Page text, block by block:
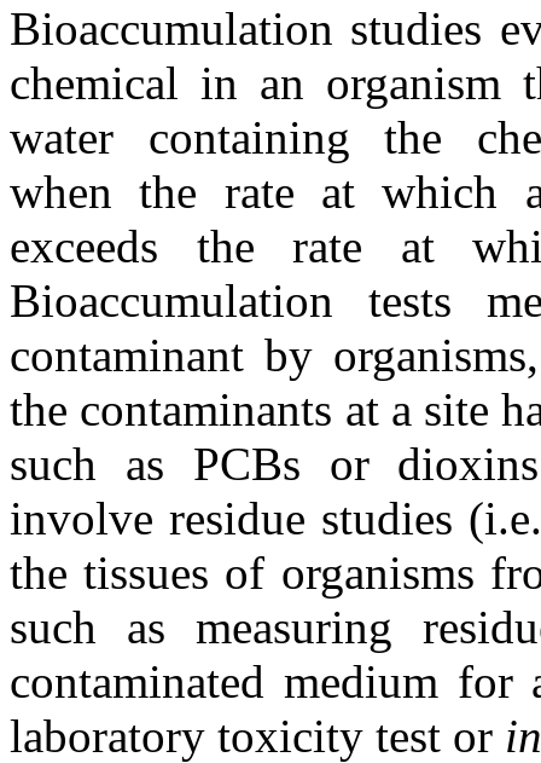
Bioaccumulation studies
chemical in an organism
water containing the
when the rate at which
exceeds the rate at
Bioaccumulation tests
contaminant by
the contaminants at a site
such as PCBs or
involve residue studies
the tissues of organisms
such as measuring
contaminated medium
laboratory toxicity test or